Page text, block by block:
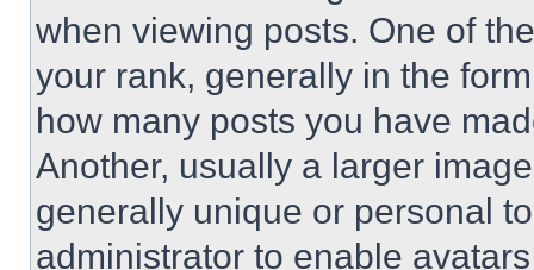
when viewing posts. One of
your rank, generally in the
how many posts you have
Another, usually a larger
generally unique or personal
administrator to enable